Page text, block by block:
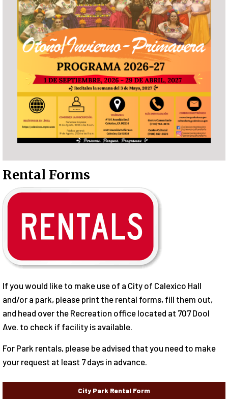
Rental Forms
If you would like to make use of a City of Calexico Hall
and/or a park, please print the rental forms, fill them out,
and head over the Recreation office located at 707 Dool
Ave. to check if facility is available.
For Park rentals, please be advised that you need to make
your request at least 7 days in advance.
City Park Rental Form